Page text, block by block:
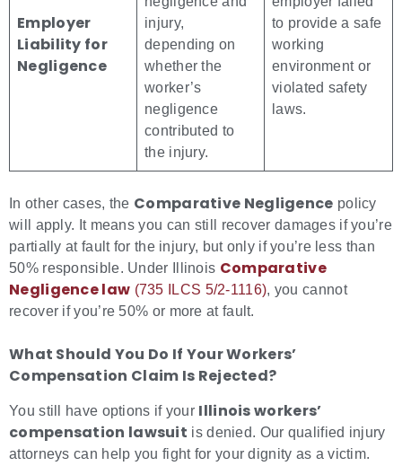
Employer
Liability for
Negligence
injury,
depending on
whether the
worker’s
negligence
contributed to
the injury.
to provide a safe
working
environment or
violated safety
laws.
In other cases, the Comparative Negligence policy
will apply. It means you can still recover damages if you’re
partially at fault for the injury, but only if you’re less than
50% responsible. Under Illinois Comparative
Negligence law (735 ILCS 5/2-1116), you cannot
recover if you’re 50% or more at fault.
What Should You Do If Your Workers’
Compensation Claim Is Rejected?
You still have options if your Illinois workers’
compensation lawsuit is denied. Our qualified injury
attorneys can help you fight for your dignity as a victim.